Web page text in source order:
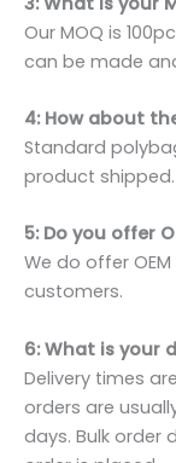
Our MOQ is
can be made
4: How about
Standard
product
5: Do you offer
We do offer
customers.
6: What is your
Delivery times
orders are
days. Bulk order